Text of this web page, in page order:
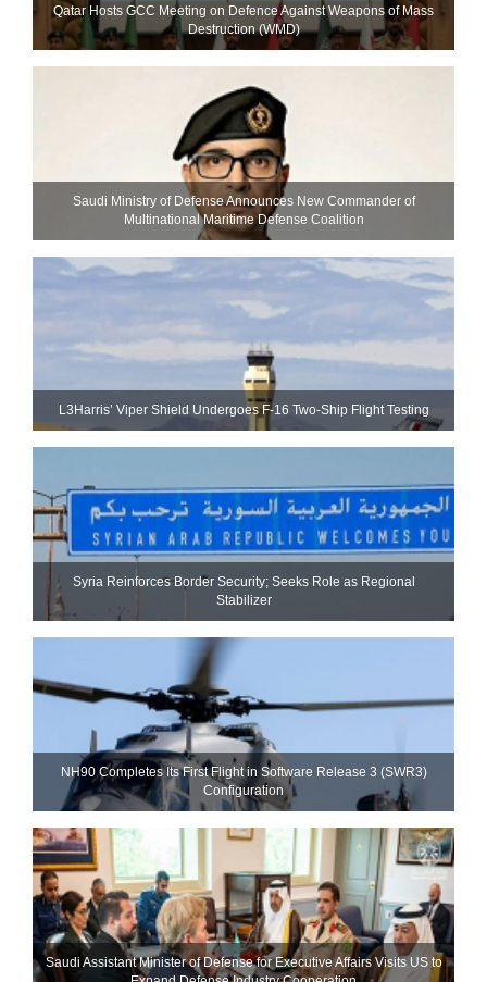
Qatar Hosts GCC Meeting on Defence Against Weapons of Mass
Destruction (WMD)
Saudi Ministry of Defense Announces New Commander of
Multinational Maritime Defense Coalition
L3Harris’ Viper Shield Undergoes F-16 Two-Ship Flight Testing
Syria Reinforces Border Security; Seeks Role as Regional
Stabilizer
NH90 Completes Its First Flight in Software Release 3 (SWR3)
Configuration
Saudi Assistant Minister of Defense for Executive Affairs Visits US to